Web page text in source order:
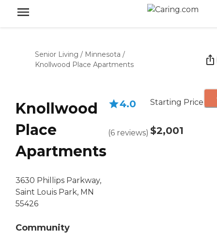
Senior Living / Minnesota /
Knollwood Place Apartments
Knollwood
Place
Apartments
3630 Phillips Parkway,
Saint Louis Park, MN
55426
Community
4.0
(6 reviews)
Starting Price
$2,001